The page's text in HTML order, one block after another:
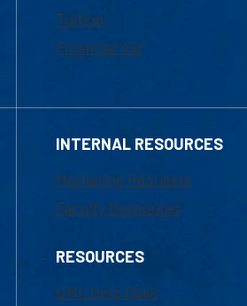
Tuition
Financial Aid
INTERNAL RESOURCES
Marketing Requests
Faculty Resources
RESOURCES
UML Help Desk